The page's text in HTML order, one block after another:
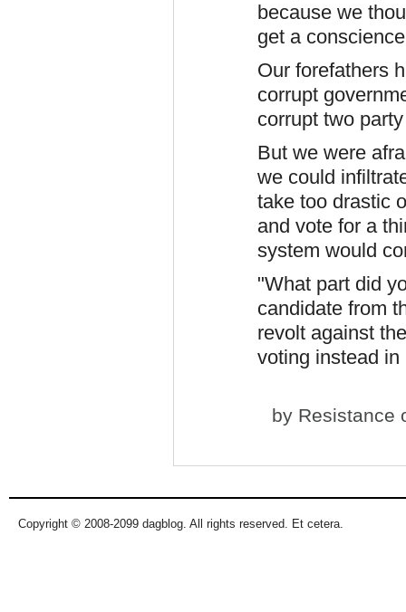
because we
get a
Our forefathers
corrupt
corrupt two
But we were
we could
take too drastic
and vote for a
system would
"What part did
candidate from
revolt against
voting instead
by Resistance
Copyright © 2008-2099 dagblog. All rights reserved. Et cetera.